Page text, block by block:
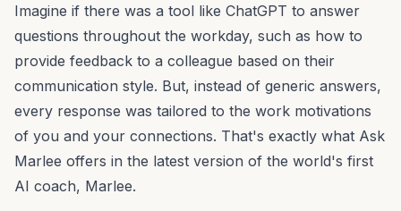
Imagine if there was a tool like ChatGPT to answer
questions throughout the workday, such as how to
provide feedback to a colleague based on their
communication style. But, instead of generic answers,
every response was tailored to the work motivations
of you and your connections. That's exactly what Ask
Marlee offers in the latest version of the world's first
AI coach, Marlee.